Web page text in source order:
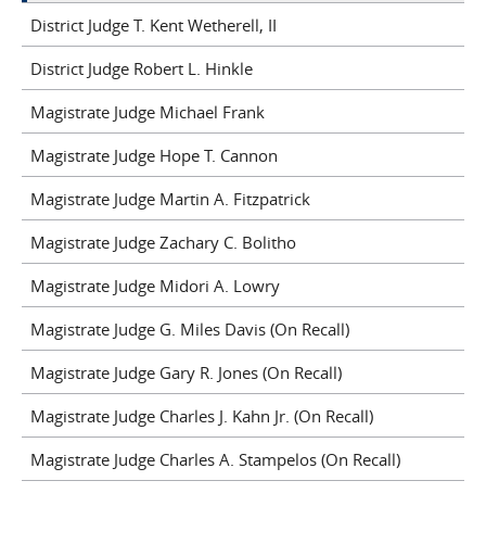
District Judge T. Kent Wetherell, II
District Judge Robert L. Hinkle
Magistrate Judge Michael Frank
Magistrate Judge Hope T. Cannon
Magistrate Judge Martin A. Fitzpatrick
Magistrate Judge Zachary C. Bolitho
Magistrate Judge Midori A. Lowry
Magistrate Judge G. Miles Davis (On Recall)
Magistrate Judge Gary R. Jones (On Recall)
Magistrate Judge Charles J. Kahn Jr. (On Recall)
Magistrate Judge Charles A. Stampelos (On Recall)